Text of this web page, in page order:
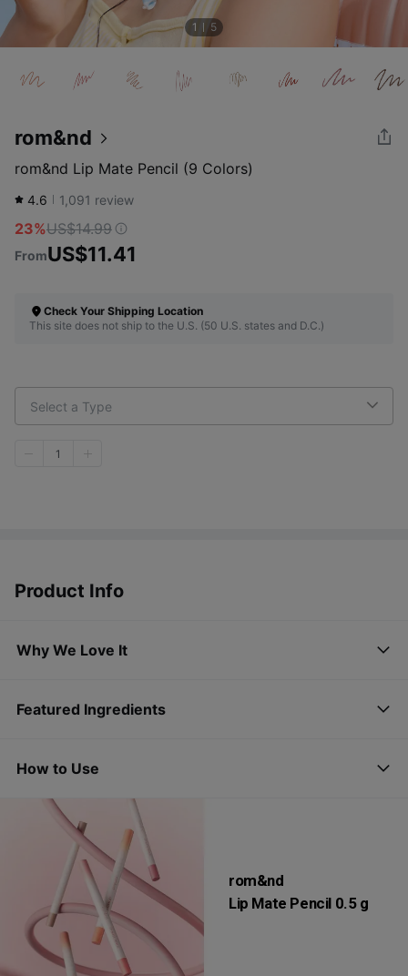
1 5
rom&nd
rom&nd Lip Mate Pencil (9 Colors)
4.6 1,091 review
23%US$14.99
FromUS$11.41
Check Your Shipping Location
This site does not ship to the U.S. (50 U.S. states and D.C.)
Select a Type
1
Product Info
Why We Love It
Featured Ingredients
How to Use
rom&nd
Lip Mate Pencil 0.5 g